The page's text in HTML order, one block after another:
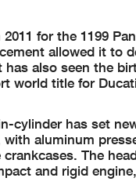
for the 1199
allowed it to
also seen the
world title for
cylinder has set
aluminum
The
and rigid